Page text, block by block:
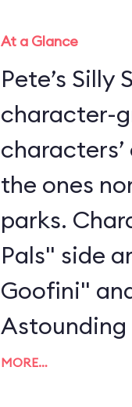
At a Glance
Pete’s
character-
the ones
parks.
Pals" side
Goofini"
Astounding
MORE…